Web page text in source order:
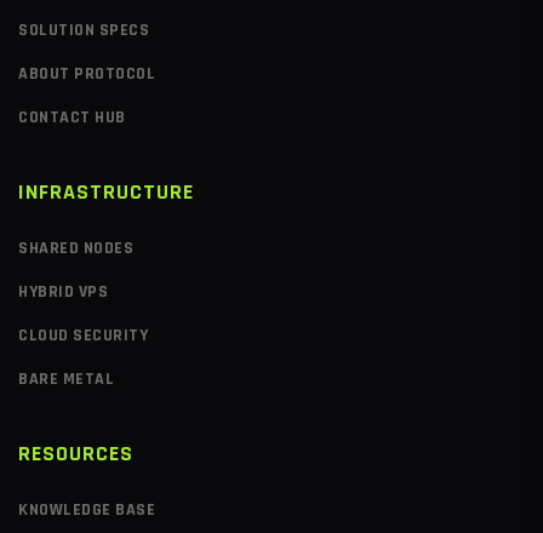
SOLUTION SPECS
ABOUT PROTOCOL
CONTACT HUB
INFRASTRUCTURE
SHARED NODES
HYBRID VPS
CLOUD SECURITY
BARE METAL
RESOURCES
KNOWLEDGE BASE